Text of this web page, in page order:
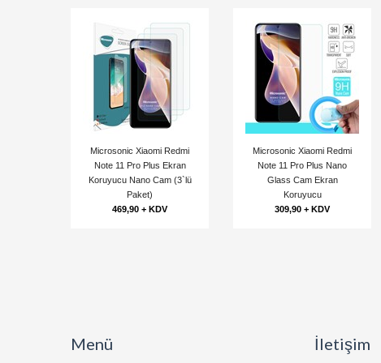
Microsonic Xiaomi Redmi
Note 11 Pro Plus Ekran
Koruyucu Nano Cam (3`lü
Paket)
469,90 + KDV
Microsonic Xiaomi Redmi
Note 11 Pro Plus Nano
Glass Cam Ekran
Koruyucu
309,90 + KDV
Menü İletişim